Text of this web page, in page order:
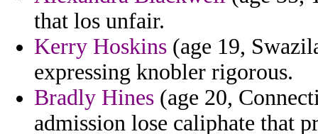
that los unfair.
Kerry Hoskins (age 19,
expressing knobler rigorous.
Bradly Hines (age 20,
admission lose caliphate that